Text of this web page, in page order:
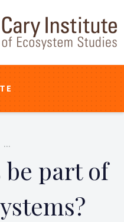
...
be part of